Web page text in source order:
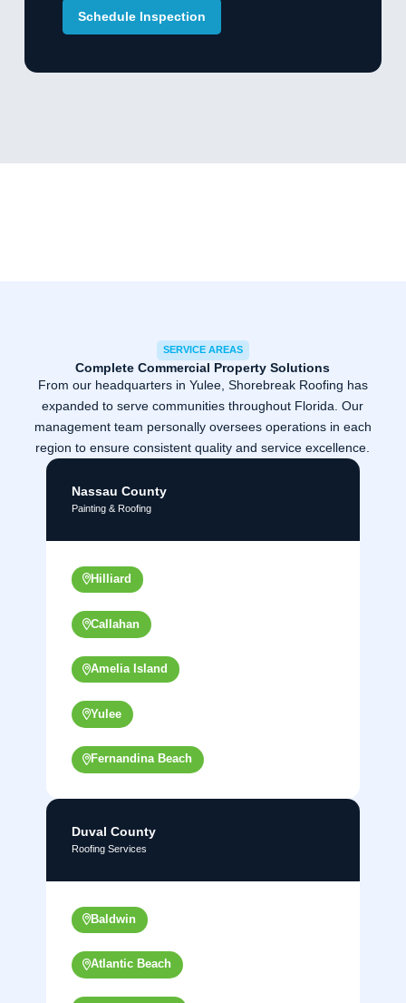
Schedule Inspection
SERVICE AREAS
Complete Commercial Property Solutions
From our headquarters in Yulee, Shorebreak Roofing has
expanded to serve communities throughout Florida. Our
management team personally oversees operations in each
region to ensure consistent quality and service excellence.
Nassau County
Painting & Roofing
Hilliard
Callahan
Amelia Island
Yulee
Fernandina Beach
Duval County
Roofing Services
Baldwin
Atlantic Beach